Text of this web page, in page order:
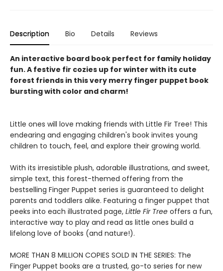
Description Bio Details Reviews
An interactive board book perfect for family holiday
fun. A festive fir cozies up for winter with its cute
forest friends in this very merry finger puppet book
bursting with color and charm!
Little ones will love making friends with Little Fir Tree! This
endearing and engaging children's book invites young
children to touch, feel, and explore their growing world.
With its irresistible plush, adorable illustrations, and sweet,
simple text, this forest-themed offering from the
bestselling Finger Puppet series is guaranteed to delight
parents and toddlers alike. Featuring a finger puppet that
peeks into each illustrated page, Little Fir Tree offers a fun,
interactive way to play and read as little ones build a
lifelong love of books (and nature!).
MORE THAN 8 MILLION COPIES SOLD IN THE SERIES: The
Finger Puppet books are a trusted, go-to series for new